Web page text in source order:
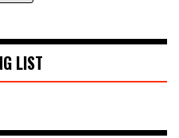
LIST